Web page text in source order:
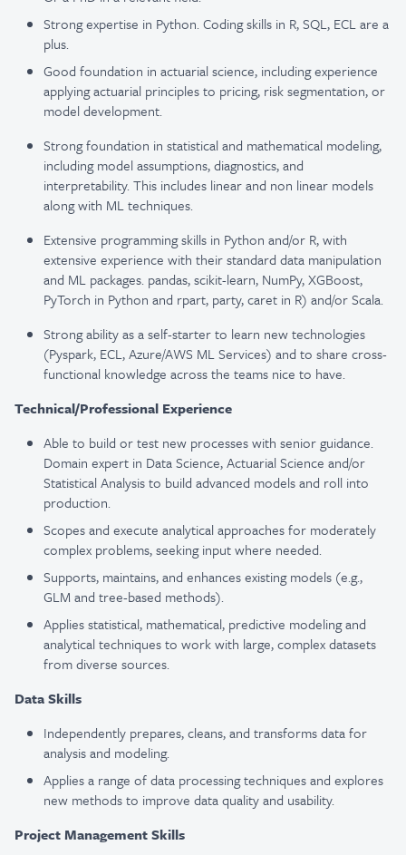
Strong expertise in Python. Coding skills in R, SQL, ECL are a
plus.
Good foundation in actuarial science, including experience
applying actuarial principles to pricing, risk segmentation, or
model development.
Strong foundation in statistical and mathematical modeling,
including model assumptions, diagnostics, and
interpretability. This includes linear and non linear models
along with ML techniques.
Extensive programming skills in Python and/or R, with
extensive experience with their standard data manipulation
and ML packages. pandas, scikit-learn, NumPy, XGBoost,
PyTorch in Python and rpart, party, caret in R) and/or Scala.
Strong ability as a self-starter to learn new technologies
(Pyspark, ECL, Azure/AWS ML Services) and to share cross-
functional knowledge across the teams nice to have.
Technical/Professional Experience
Able to build or test new processes with senior guidance.
Domain expert in Data Science, Actuarial Science and/or
Statistical Analysis to build advanced models and roll into
production.
Scopes and execute analytical approaches for moderately
complex problems, seeking input where needed.
Supports, maintains, and enhances existing models (e.g.,
GLM and tree-based methods).
Applies statistical, mathematical, predictive modeling and
analytical techniques to work with large, complex datasets
from diverse sources.
Data Skills
Independently prepares, cleans, and transforms data for
analysis and modeling.
Applies a range of data processing techniques and explores
new methods to improve data quality and usability.
Project Management Skills